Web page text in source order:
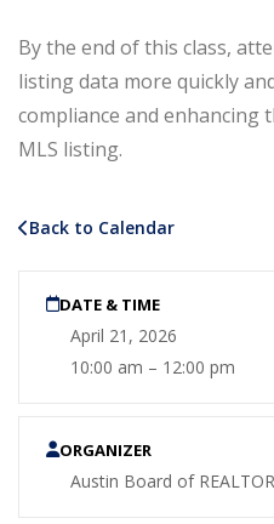
By the end of this class,
listing data more quickly
compliance and
MLS listing.
Back to Calendar
DATE & TIME
April 21, 2026
10:00 am – 12:00 pm
ORGANIZER
Austin Board of